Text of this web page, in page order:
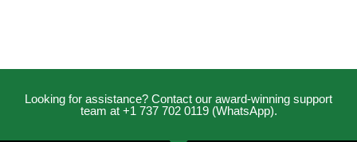
Looking for assistance? Contact our award-winning support
team at +1 737 702 0119 (WhatsApp).